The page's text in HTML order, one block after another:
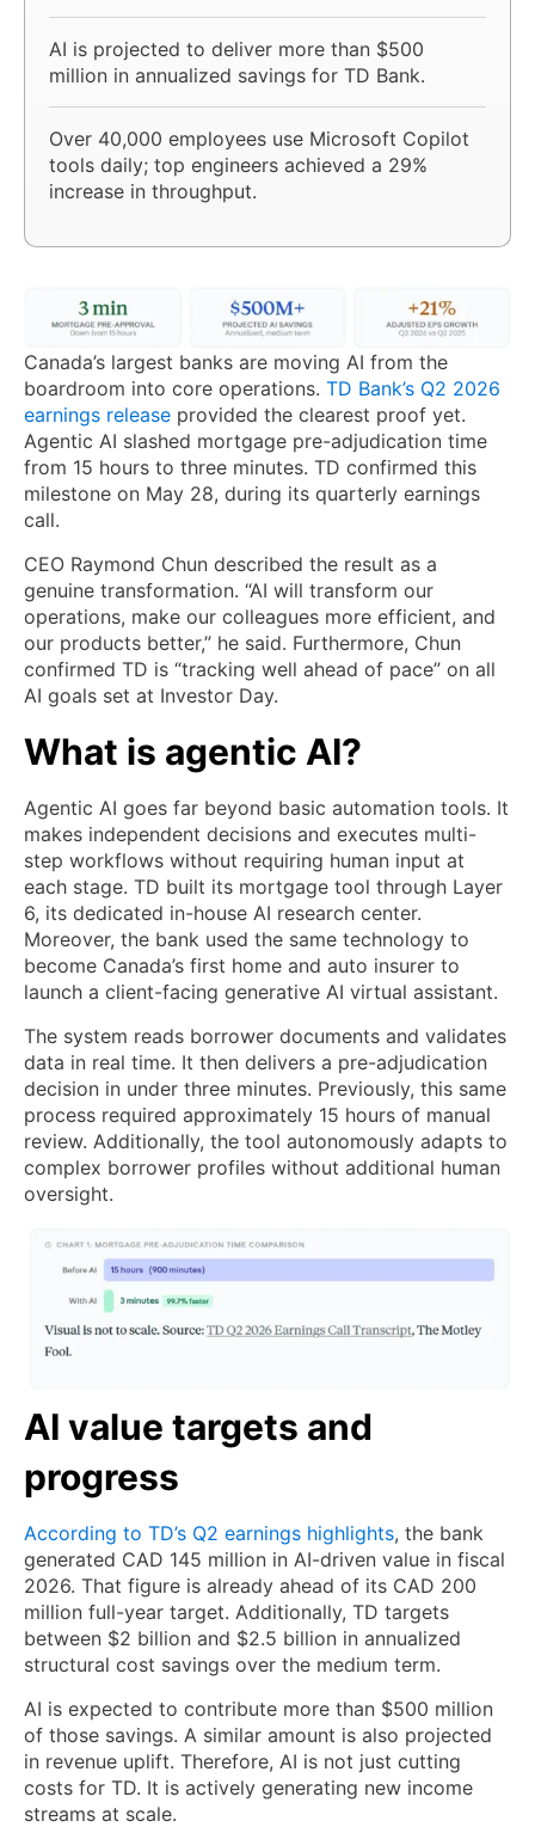
AI is projected to deliver more than $500
million in annualized savings for TD Bank.
Over 40,000 employees use Microsoft Copilot
tools daily; top engineers achieved a 29%
increase in throughput.
Canada’s largest banks are moving AI from the
boardroom into core operations. TD Bank’s Q2 2026
earnings release provided the clearest proof yet.
Agentic AI slashed mortgage pre-adjudication time
from 15 hours to three minutes. TD confirmed this
milestone on May 28, during its quarterly earnings
call.
CEO Raymond Chun described the result as a
genuine transformation. “AI will transform our
operations, make our colleagues more efficient, and
our products better,” he said. Furthermore, Chun
confirmed TD is “tracking well ahead of pace” on all
AI goals set at Investor Day.
What is agentic AI?
Agentic AI goes far beyond basic automation tools. It
makes independent decisions and executes multi-
step workflows without requiring human input at
each stage. TD built its mortgage tool through Layer
6, its dedicated in-house AI research center.
Moreover, the bank used the same technology to
become Canada’s first home and auto insurer to
launch a client-facing generative AI virtual assistant.
The system reads borrower documents and validates
data in real time. It then delivers a pre-adjudication
decision in under three minutes. Previously, this same
process required approximately 15 hours of manual
review. Additionally, the tool autonomously adapts to
complex borrower profiles without additional human
oversight.
AI value targets and
progress
According to TD’s Q2 earnings highlights, the bank
generated CAD 145 million in AI-driven value in fiscal
2026. That figure is already ahead of its CAD 200
million full-year target. Additionally, TD targets
between $2 billion and $2.5 billion in annualized
structural cost savings over the medium term.
AI is expected to contribute more than $500 million
of those savings. A similar amount is also projected
in revenue uplift. Therefore, AI is not just cutting
costs for TD. It is actively generating new income
streams at scale.